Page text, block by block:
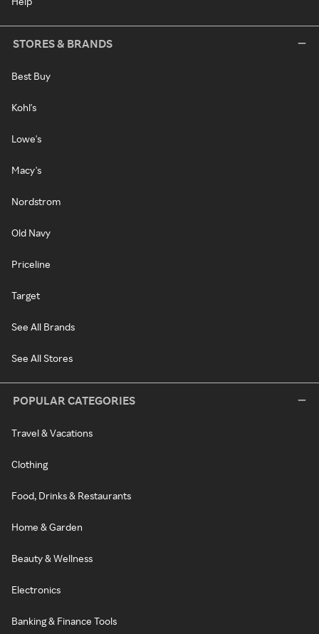
STORES & BRANDS
Best Buy
Kohl's
Lowe's
Macy's
Nordstrom
Old Navy
Priceline
Target
See All Brands
See All Stores
POPULAR CATEGORIES
Travel & Vacations
Clothing
Food, Drinks & Restaurants
Home & Garden
Beauty & Wellness
Electronics
Banking & Finance Tools